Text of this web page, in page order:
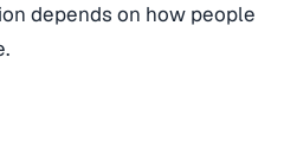
depends on how people